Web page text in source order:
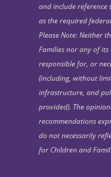
and include reference
as the required
Please Note: Neither
Families nor any of
responsible for, or
(including, without
infrastructure, and
provided). The
recommendations
do not necessarily
for Children and